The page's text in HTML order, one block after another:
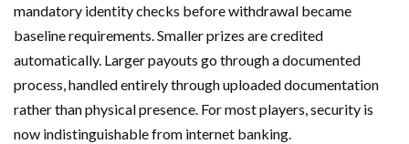
mandatory identity checks before withdrawal became
baseline requirements. Smaller prizes are credited
automatically. Larger payouts go through a documented
process, handled entirely through uploaded documentation
rather than physical presence. For most players, security is
now indistinguishable from internet banking.